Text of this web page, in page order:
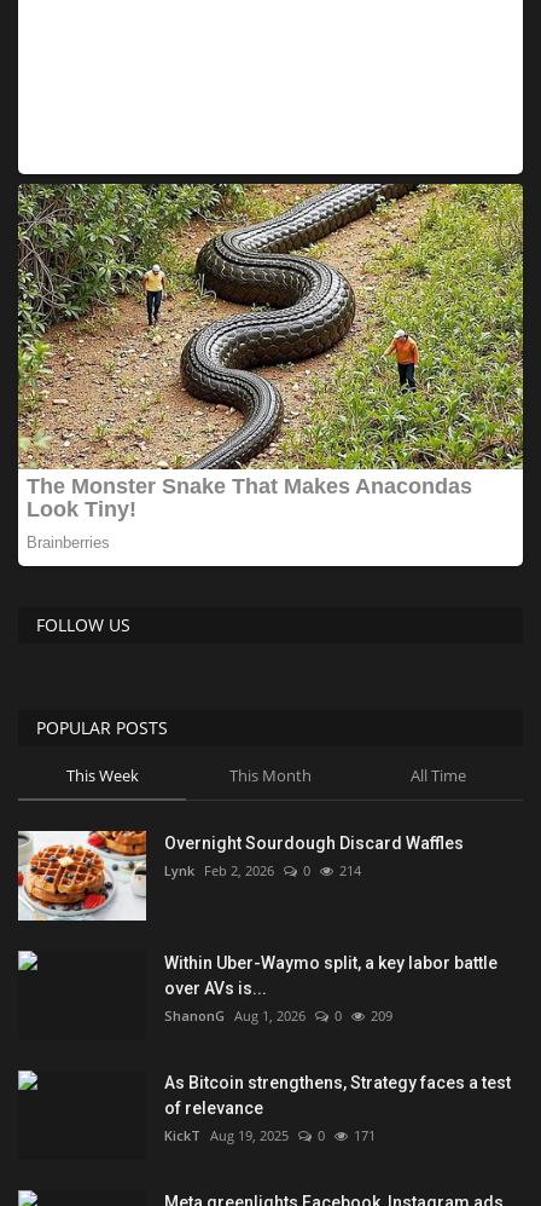
FOLLOW US
POPULAR POSTS
This Week This Month All Time
Overnight Sourdough Discard Waffles
Lynk Feb 2, 2026 0 214
Within Uber-Waymo split, a key labor battle
over AVs is...
ShanonG Aug 1, 2026 0 209
As Bitcoin strengthens, Strategy faces a test
of relevance
KickT Aug 19, 2025 0 171
Meta greenlights Facebook, Instagram ads